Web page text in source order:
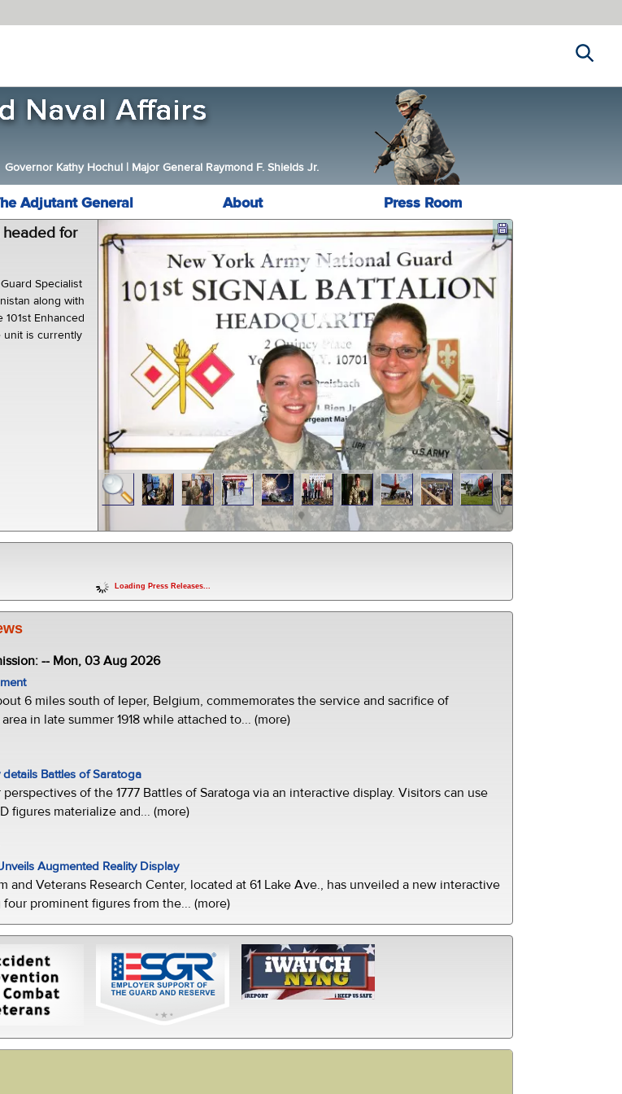
Governor Kathy Hochul | Major General Raymond F. Shields Jr.
Adjutant General About Press Room
for
Specialist
along with
101st Enhanced
unit is currently
Loading Press Releases...
-- Mon, 03 Aug 2026
6 miles south of Ieper, Belgium, commemorates the service and sacrifice of
in late summer 1918 while attached to... (more)
Battles of Saratoga
of the 1777 Battles of Saratoga via an interactive display. Visitors can use
figures materialize and... (more)
Augmented Reality Display
and Veterans Research Center, located at 61 Lake Ave., has unveiled a new interactive
prominent figures from the... (more)